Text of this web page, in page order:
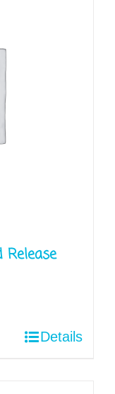
Details